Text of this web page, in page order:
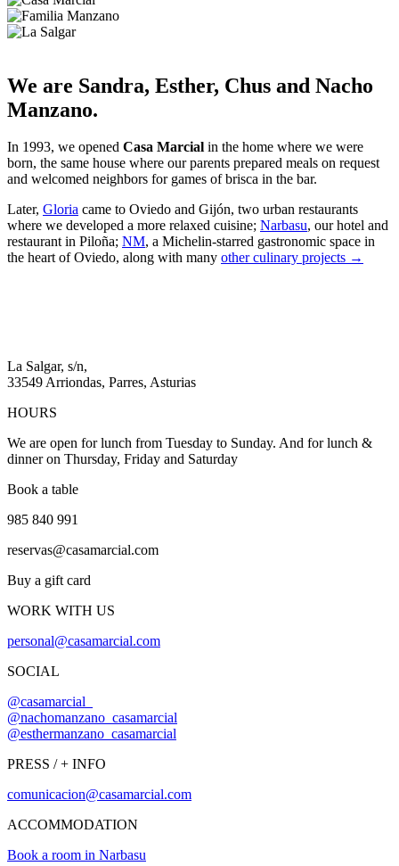
We are Sandra, Esther, Chus and Nacho
Manzano.
In 1993, we opened Casa Marcial in the home where we were
born, the same house where our parents prepared meals on request
and welcomed neighbors for games of brisca in the bar.
Later, Gloria came to Oviedo and Gijón, two urban restaurants
where we developed a more relaxed cuisine; Narbasu, our hotel and
restaurant in Piloña; NM, a Michelin-starred gastronomic space in
the heart of Oviedo, along with many other culinary projects →
La Salgar, s/n,
33549 Arriondas, Parres, Asturias
HOURS
We are open for lunch from Tuesday to Sunday. And for lunch &
dinner on Thursday, Friday and Saturday
Book a table
985 840 991
reservas@casamarcial.com
Buy a gift card
WORK WITH US
personal@casamarcial.com
SOCIAL
@casamarcial_
@nachomanzano_casamarcial
@esthermanzano_casamarcial
PRESS / + INFO
comunicacion@casamarcial.com
ACCOMMODATION
Book a room in Narbasu